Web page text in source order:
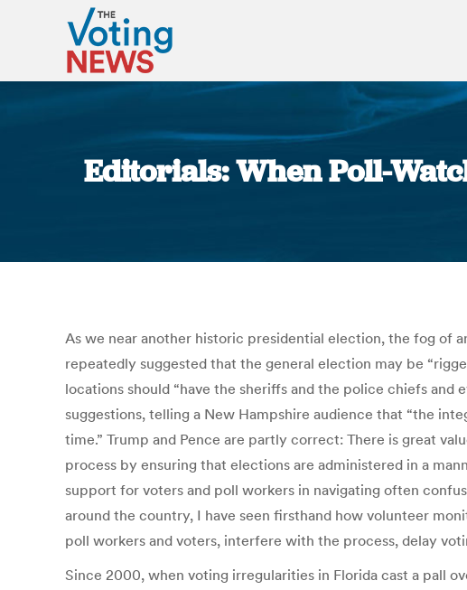
Editorials: When Poll-
As we near another historic presidential election, the fog of
repeatedly suggested that the general election may be
locations should “have the sheriffs and the police chiefs and
suggestions, telling a New Hampshire audience that “the
time.” Trump and Pence are partly correct: There is great
process by ensuring that elections are administered in a
support for voters and poll workers in navigating often
around the country, I have seen firsthand how volunteer
poll workers and voters, interfere with the process, delay
Since 2000, when voting irregularities in Florida cast a pall